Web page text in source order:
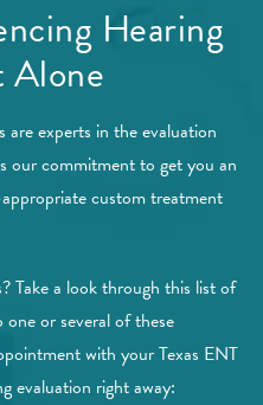
Hearing
Alone
are experts in the evaluation
our commitment to get you an
custom treatment
Take a look through this list of
or several of these
with your Texas ENT
evaluation right away: